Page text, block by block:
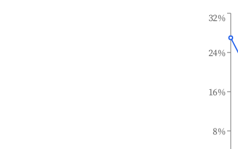
8%
16%
24%
32%